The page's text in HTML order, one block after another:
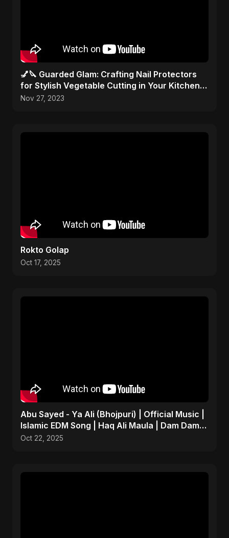
💅🔪 Guarded Glam: Crafting Nail Protectors
for Stylish Vegetable Cutting in Your Kitchen
Haven! 🎨✂️
Nov 27, 2023
Rokto Golap
Oct 17, 2025
Abu Sayed - Ya Ali (Bhojpuri) | Official Music |
Islamic EDM Song | Haq Ali Maula | Dam Dam
Ali Ali
Oct 22, 2025